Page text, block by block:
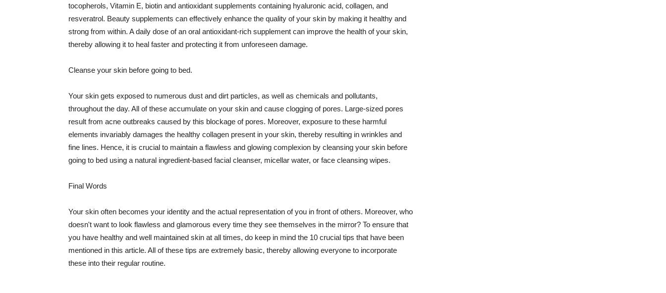
tocopherols, Vitamin E, biotin and antioxidant supplements containing hyaluronic acid, collagen, and
resveratrol. Beauty supplements can effectively enhance the quality of your skin by making it healthy and
strong from within. A daily dose of an oral antioxidant-rich supplement can improve the health of your skin,
thereby allowing it to heal faster and protecting it from unforeseen damage.
Cleanse your skin before going to bed.
Your skin gets exposed to numerous dust and dirt particles, as well as chemicals and pollutants,
throughout the day. All of these accumulate on your skin and cause clogging of pores. Large-sized pores
result from acne outbreaks caused by this blockage of pores. Moreover, exposure to these harmful
elements invariably damages the healthy collagen present in your skin, thereby resulting in wrinkles and
fine lines. Hence, it is crucial to maintain a flawless and glowing complexion by cleansing your skin before
going to bed using a natural ingredient-based facial cleanser, micellar water, or face cleansing wipes.
Final Words
Your skin often becomes your identity and the actual representation of you in front of others. Moreover, who
doesn't want to look flawless and glamorous every time they see themselves in the mirror? To ensure that
you have healthy and well maintained skin at all times, do keep in mind the 10 crucial tips that have been
mentioned in this article. All of these tips are extremely basic, thereby allowing everyone to incorporate
these into their regular routine.